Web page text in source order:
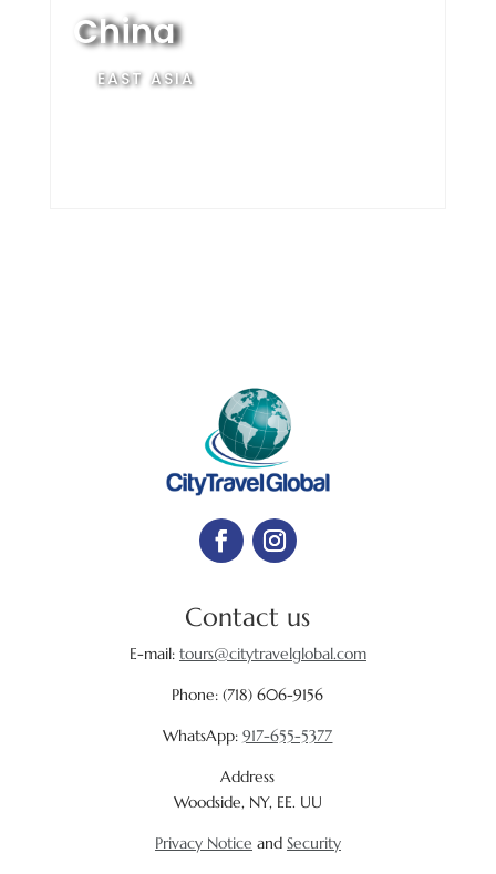
China
EAST ASIA
Contact us
E-mail: tours@citytravelglobal.com
Phone:(718) 606-9156
WhatsApp:917-655-5377
Address
Woodside, NY, EE. UU
Privacy Notice and Security